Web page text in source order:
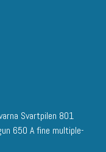
Svartpilen 801
650 A fine multiple-